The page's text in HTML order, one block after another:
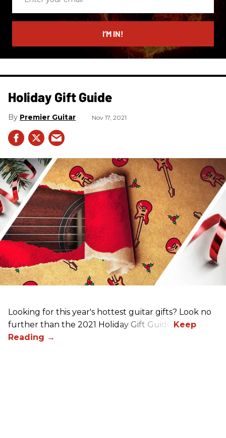
email
I’M IN!
Holiday Gift Guide
Premier Guitar Nov 17, 2021
Looking for this year's hottest guitar gifts? Look no
further than the 2021 Holiday Gift Guide!